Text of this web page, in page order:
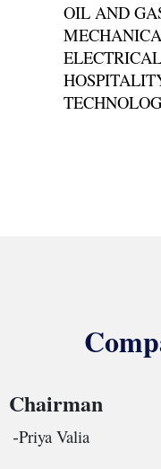
OIL AND
Chairman
-Priya Valia